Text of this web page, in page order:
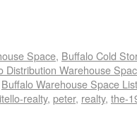
Space, Buffalo Cold
Distribution Warehouse
Buffalo Warehouse Space
realty, peter, realty, the-